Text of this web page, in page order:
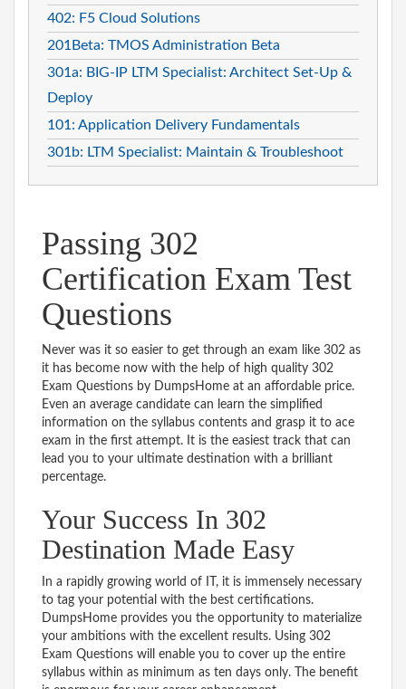
402: F5 Cloud Solutions
201Beta: TMOS Administration Beta
301a: BIG-IP LTM Specialist: Architect Set-Up &
Deploy
101: Application Delivery Fundamentals
301b: LTM Specialist: Maintain & Troubleshoot
Passing 302
Certification Exam Test
Questions
Never was it so easier to get through an exam like 302 as
it has become now with the help of high quality 302
Exam Questions by DumpsHome at an affordable price.
Even an average candidate can learn the simplified
information on the syllabus contents and grasp it to ace
exam in the first attempt. It is the easiest track that can
lead you to your ultimate destination with a brilliant
percentage.
Your Success In 302
Destination Made Easy
In a rapidly growing world of IT, it is immensely necessary
to tag your potential with the best certifications.
DumpsHome provides you the opportunity to materialize
your ambitions with the excellent results. Using 302
Exam Questions will enable you to cover up the entire
syllabus within as minimum as ten days only. The benefit